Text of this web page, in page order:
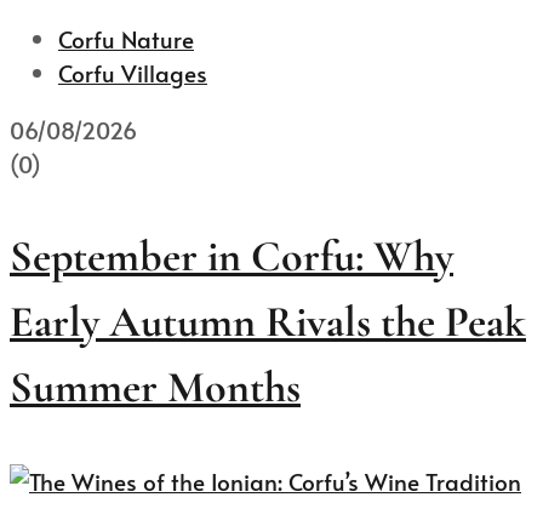
Corfu Nature
Corfu Villages
06/08/2026
(0)
September in Corfu: Why
Early Autumn Rivals the Peak
Summer Months